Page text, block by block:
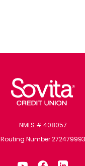
Sovita Credit Union
NMLS # 408057
Routing Number 272479993